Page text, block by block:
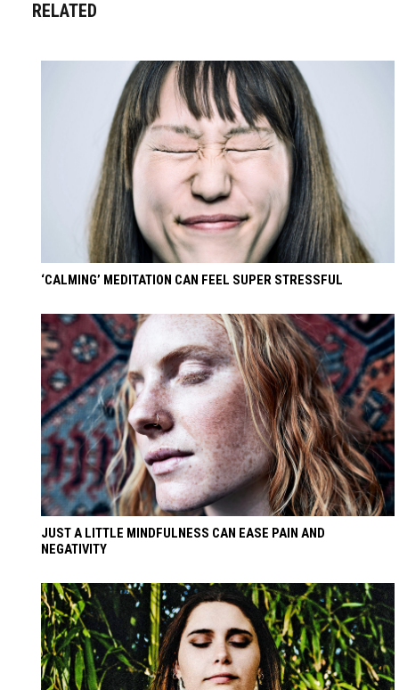
RELATED
‘CALMING’ MEDITATION CAN FEEL SUPER STRESSFUL
JUST A LITTLE MINDFULNESS CAN EASE PAIN AND
NEGATIVITY